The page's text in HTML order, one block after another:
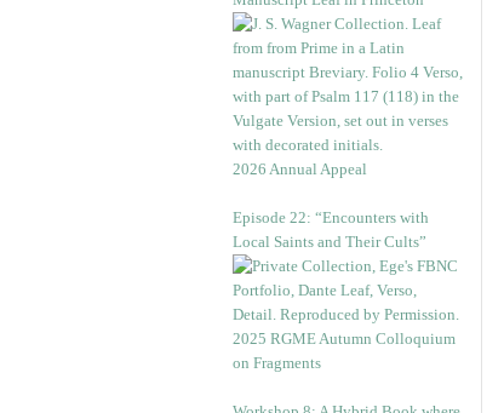
2026 Annual Appeal
Episode 22: “Encounters with
Local Saints and Their Cults”
2025 RGME Autumn Colloquium
on Fragments